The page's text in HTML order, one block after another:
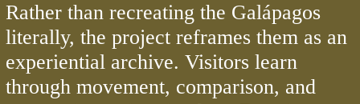
Rather than recreating the Galápagos
literally, the project reframes them as an
experiential archive. Visitors learn
through movement, comparison, and